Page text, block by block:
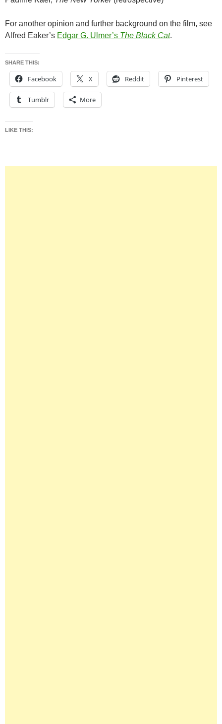
For another opinion and further background on the film, see
Alfred Eaker’s Edgar G. Ulmer’s The Black Cat.
SHARE THIS:
Facebook X Reddit Pinterest
Tumblr More
LIKE THIS: